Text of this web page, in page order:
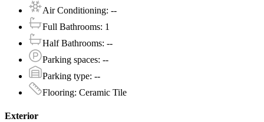
Air Conditioning: --
Full Bathrooms: 1
Half Bathrooms: --
Parking spaces: --
Parking type: --
Flooring: Ceramic Tile
Exterior